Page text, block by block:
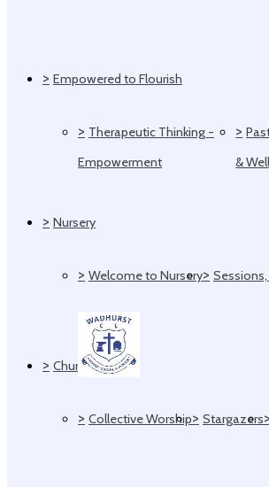
> Empowered to Flourish
> Therapeutic Thinking -
Empowerment
>
&
> Nursery
> Welcome to Nursery>
> Church
> Collective Worship> Stargazers>